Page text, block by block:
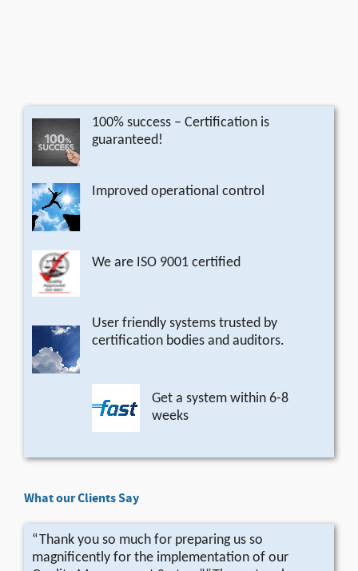
100% success – Certification is
guaranteed!
Improved operational control
We are ISO 9001 certified
User friendly systems trusted by
certification bodies and auditors.
Get a system within 6-8
weeks
What our Clients Say
“Thank you so much for preparing us so
magnificently for the implementation of our